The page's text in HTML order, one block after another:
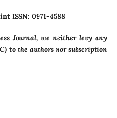
ISSN: 0971-4588
Journal, we neither levy any
to the authors nor subscription